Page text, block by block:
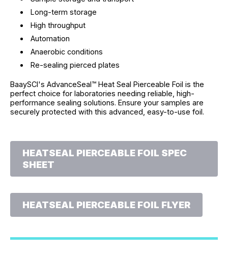
Long-term storage
High throughput
Automation
Anaerobic conditions
Re-sealing pierced plates
BaaySCI's AdvanceSeal™ Heat Seal Pierceable Foil is the
perfect choice for laboratories needing reliable, high-
performance sealing solutions. Ensure your samples are
securely protected with this advanced, easy-to-use foil.
HEATSEAL PIERCEABLE FOIL SPEC
SHEET
HEATSEAL PIERCEABLE FOIL FLYER